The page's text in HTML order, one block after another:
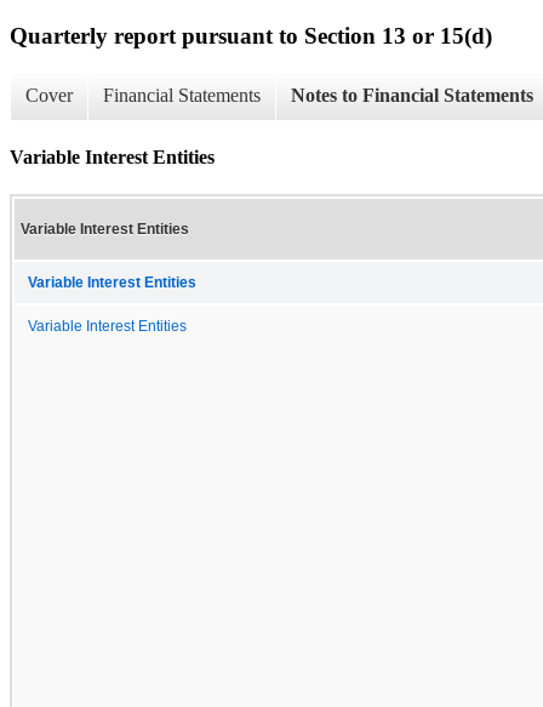
Quarterly report pursuant to Section 13 or 15(d)
Cover Financial Statements Notes to Financial Statements
Variable Interest Entities
Variable Interest Entities
Variable Interest Entities
Variable Interest Entities